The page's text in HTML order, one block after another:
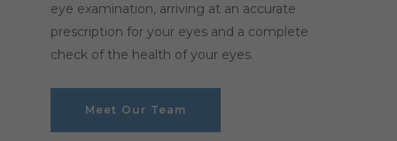
eye examination, arriving at an accurate
prescription for your eyes and a complete
check of the health of your eyes.
Meet Our Team